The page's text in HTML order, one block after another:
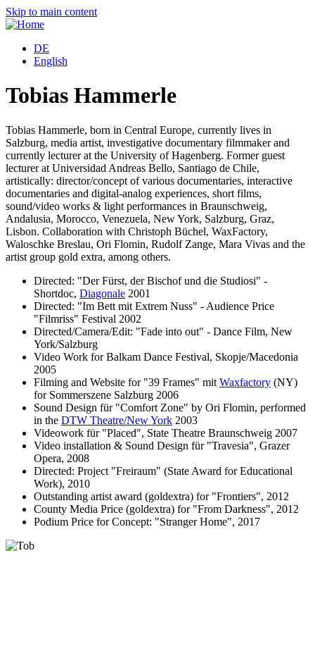
Skip to main content
DE
English
Tobias Hammerle
Tobias Hammerle, born in Central Europe, currently lives in
Salzburg, media artist, investigative documentary filmmaker and
currently lecturer at the University of Hagenberg. Former guest
lecturer at Universidad Andreas Bello, Santiago de Chile,
artistically: director/concept of various documentaries, interactive
documentaries and digital-analog experiences, short films,
sound/video works & light performances in Braunschweig,
Andalusia, Morocco, Venezuela, New York, Salzburg, Graz,
Lisbon. Collaboration with Christoph Büchel, WaxFactory,
Waloschke Breslau, Ori Flomin, Rudolf Zange, Mara Vivas and the
artist group gold extra, among others.
Directed: "Der Fürst, der Bischof und die Studiosi" -
Shortdoc, Diagonale 2001
Directed: "Im Bett mit Extrem Nuss" - Audience Price
"Filmriss" Festival 2002
Directed/Camera/Edit: "Fade into out" - Dance Film, New
York/Salzburg
Video Work for Balkam Dance Festival, Skopje/Macedonia
2005
Filming and Website for "39 Frames" mit Waxfactory (NY)
for Sommerszene Salzburg 2006
Sound Design für "Comfort Zone" by Ori Flomin, performed
in the DTW Theatre/New York 2003
Videowork für "Placed", State Theatre Braunschweig 2007
Video installation & Sound Design für "Travesia", Grazer
Opera, 2008
Directed: Project "Freiraum" (State Award for Educational
Work), 2010
Outstanding artist award (goldextra) for "Frontiers", 2012
County Media Price (goldextra) for "From Darkness", 2012
Podium Price for Concept: "Stranger Home", 2017